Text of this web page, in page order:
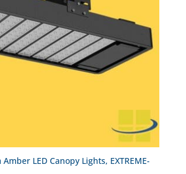
LED Canopy Lights, EXTREME-